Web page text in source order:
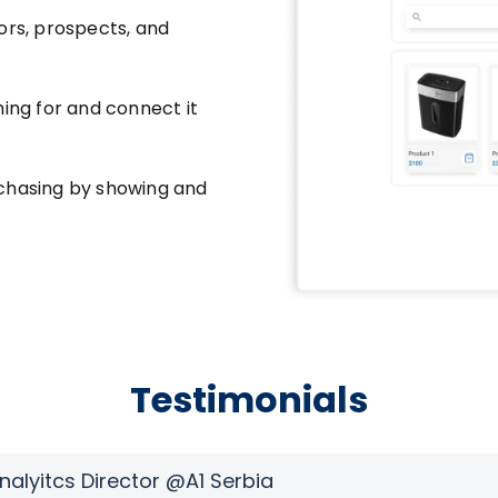
prospects, and
for and connect it
by showing and
Testimonials
Director @A1 Serbia